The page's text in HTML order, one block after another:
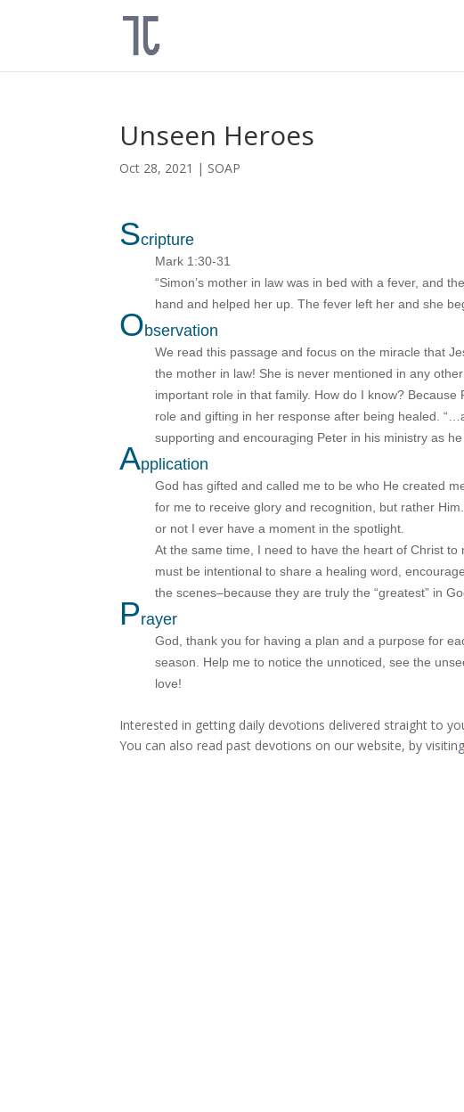
Unseen Heroes
Oct 28, 2021 | SOAP
Scripture
Mark 1:30-31
“Simon’s mother in law was in bed with a fever, and
hand and helped her up. The fever left her and she
Observation
We read this passage and focus on the miracle that
the mother in law! She is never mentioned in any
important role in that family. How do I know?
role and gifting in her response after being healed.
supporting and encouraging Peter in his ministry as
Application
God has gifted and called me to be who He created
for me to receive glory and recognition, but rather
or not I ever have a moment in the spotlight.
At the same time, I need to have the heart of Christ
must be intentional to share a healing word,
the scenes–because they are truly the “greatest” in
Prayer
God, thank you for having a plan and a purpose for
season. Help me to notice the unnoticed, see the
love!
Interested in getting daily devotions delivered straight to
You can also read past devotions on our website, by